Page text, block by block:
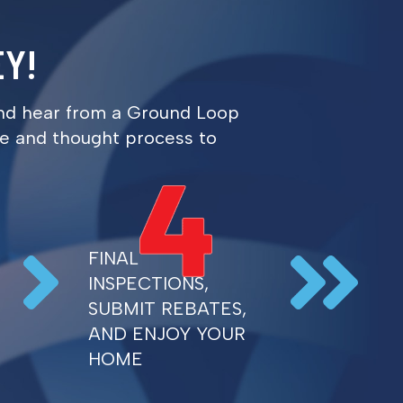
hear from a Ground Loop
and thought process to
FINAL
INSPECTIONS,
SUBMIT REBATES,
AND ENJOY YOUR
HOME